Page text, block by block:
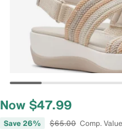
Now $47.99
Save 26% $65.00 Comp. Value